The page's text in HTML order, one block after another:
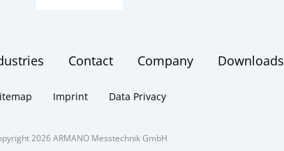
Contact Company Downloads
Imprint Data Privacy
2026 ARMANO Messtechnik GmbH